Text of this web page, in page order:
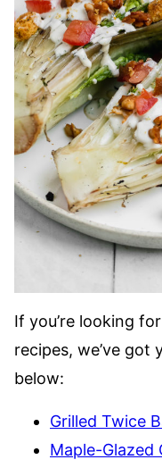
If you’re looking
recipes, we’ve got
below:
Grilled Twice
Maple-Glazed